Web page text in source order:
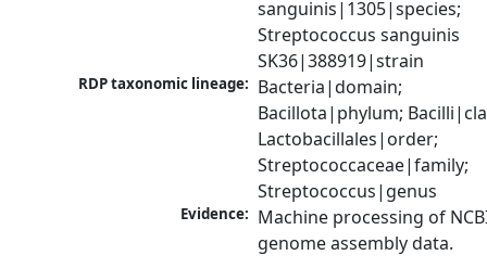
sanguinis|1305|species;
Streptococcus sanguinis
SK36|388919|strain
RDP taxonomic lineage: Bacteria|domain;
Bacillota|phylum;
Lactobacillales|order;
Streptococcaceae|family;
Streptococcus|genus
Evidence: Machine processing of
genome assembly data.